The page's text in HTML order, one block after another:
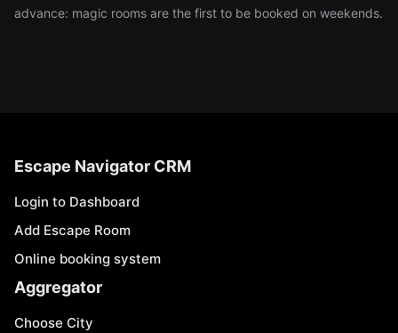
advance: magic rooms are the first to be booked on weekends.
Escape Navigator CRM
Login to Dashboard
Add Escape Room
Online booking system
Aggregator
Choose City